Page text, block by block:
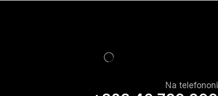
Na telefononi